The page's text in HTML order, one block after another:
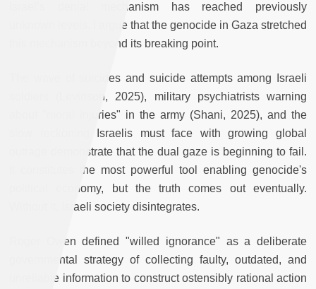
Israel’s denial mechanism has reached previously
unknown levels. I argue that the genocide in Gaza stretched
this mechanism beyond its breaking point.
The wave of suicides and suicide attempts among Israeli
soldiers (Levinson, 2025), military psychiatrists warning
about "moral injuries" in the army (Shani, 2025), and the
slow reckoning Israelis must face with growing global
outrage demonstrate that the dual gaze is beginning to fail.
It constitutes the most powerful tool enabling genocide's
political economy, but the truth comes out eventually.
Without it, Israeli society disintegrates.
Roger Owen defined "willed ignorance" as a deliberate
governmental strategy of collecting faulty, outdated, and
unreliable information to construct ostensibly rational action